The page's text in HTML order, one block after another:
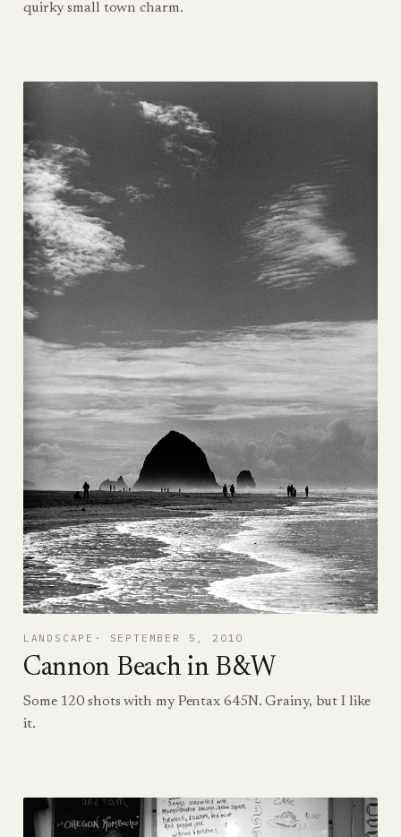
quirky small town charm.
LANDSCAPE SEPTEMBER 5, 2010
Cannon Beach in B&W
Some 120 shots with my Pentax 645N. Grainy, but I like
it.